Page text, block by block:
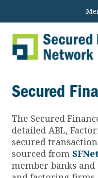
Secured
The Secured
detailed ABL,
secured
sourced from
member banks